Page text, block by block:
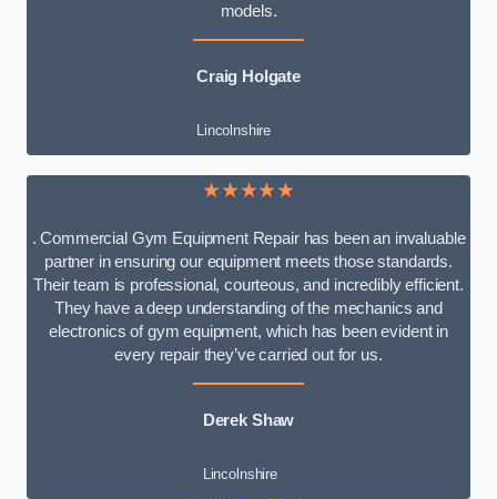
models.
Craig Holgate
Lincolnshire
★★★★★
. Commercial Gym Equipment Repair has been an invaluable
partner in ensuring our equipment meets those standards.
Their team is professional, courteous, and incredibly efficient.
They have a deep understanding of the mechanics and
electronics of gym equipment, which has been evident in
every repair they’ve carried out for us.
Derek Shaw
Lincolnshire